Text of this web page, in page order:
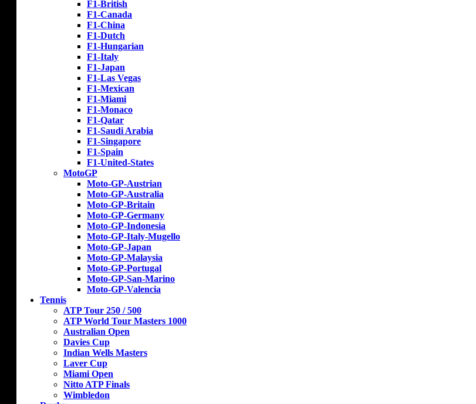
F1-British
F1-Canada
F1-China
F1-Dutch
F1-Hungarian
F1-Italy
F1-Japan
F1-Las Vegas
F1-Mexican
F1-Miami
F1-Monaco
F1-Qatar
F1-Saudi Arabia
F1-Singapore
F1-Spain
F1-United-States
MotoGP
Moto-GP-Austrian
Moto-GP-Australia
Moto-GP-Britain
Moto-GP-Germany
Moto-GP-Indonesia
Moto-GP-Italy-Mugello
Moto-GP-Japan
Moto-GP-Malaysia
Moto-GP-Portugal
Moto-GP-San-Marino
Moto-GP-Valencia
Tennis
ATP Tour 250 / 500
ATP World Tour Masters 1000
Australian Open
Davies Cup
Indian Wells Masters
Laver Cup
Miami Open
Nitto ATP Finals
Wimbledon